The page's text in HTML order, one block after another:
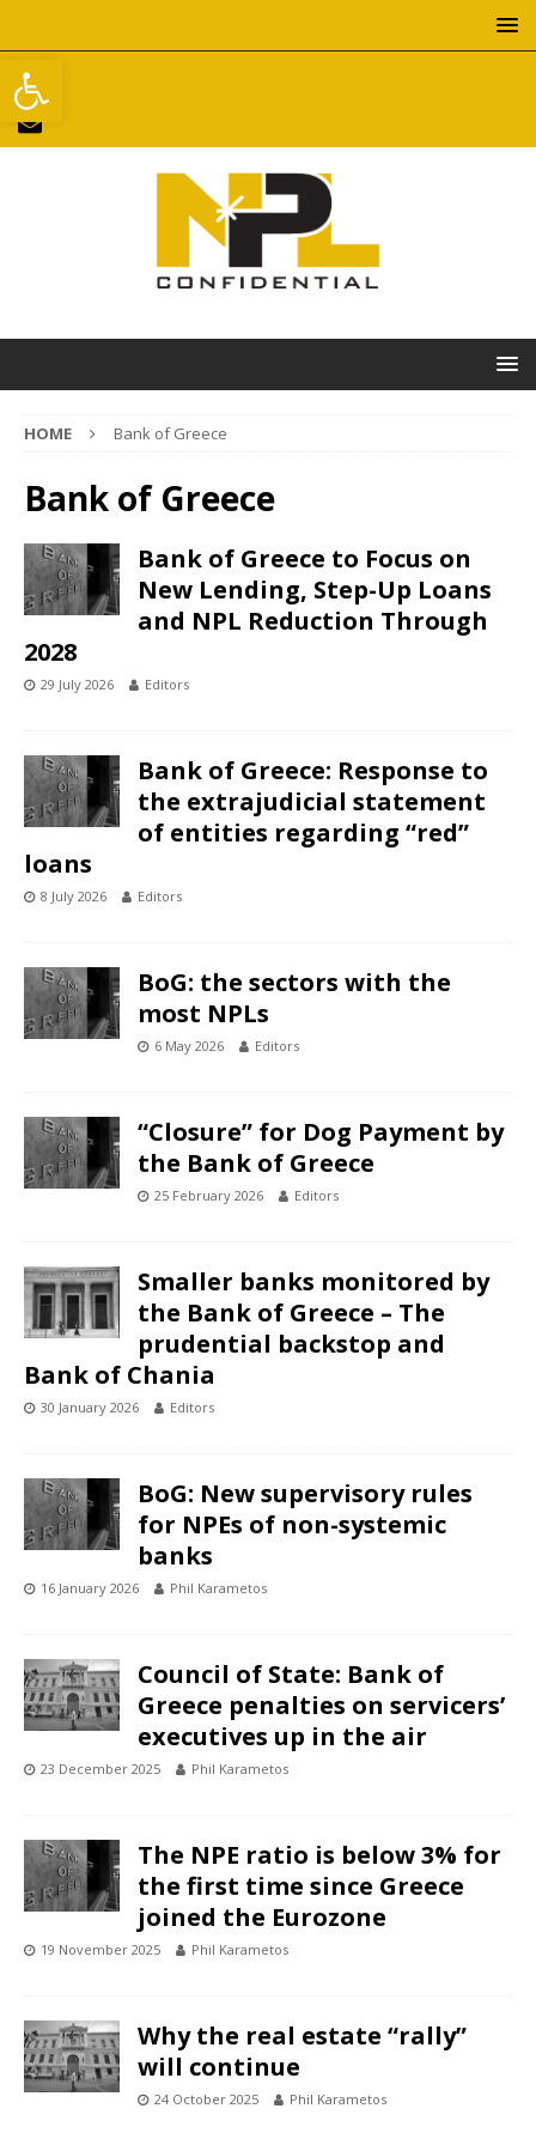
Open toolbar
HOME Bank of Greece
Bank of Greece
Bank of Greece to Focus on
New Lending, Step-Up Loans
and NPL Reduction Through
2028
29 July 2026 Editors
Bank of Greece: Response to
the extrajudicial statement
of entities regarding “red”
loans
8 July 2026 Editors
BoG: the sectors with the
most NPLs
6 May 2026 Editors
“Closure” for Dog Payment by
the Bank of Greece
25 February 2026 Editors
Smaller banks monitored by
the Bank of Greece – The
prudential backstop and
Bank of Chania
30 January 2026 Editors
BoG: New supervisory rules
for NPEs of non-systemic
banks
16 January 2026 Phil Karametos
Council of State: Bank of
Greece penalties on servicers’
executives up in the air
23 December 2025 Phil Karametos
The NPE ratio is below 3% for
the first time since Greece
joined the Eurozone
19 November 2025 Phil Karametos
Why the real estate “rally”
will continue
24 October 2025 Phil Karametos